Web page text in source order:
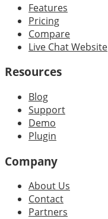
Features
Pricing
Compare
Live Chat Website
Resources
Blog
Support
Demo
Plugin
Company
About Us
Contact
Partners